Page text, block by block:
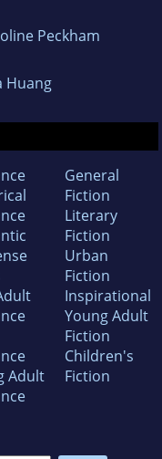
Peckham
Huang
Adult
General
Fiction
Literary
Fiction
Urban
Fiction
Inspirational
Young Adult
Fiction
Children's
Fiction